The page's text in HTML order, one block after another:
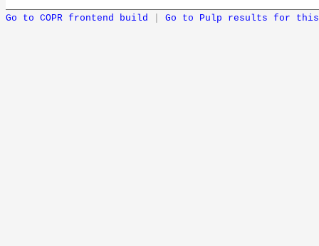
Go to COPR frontend build Go to Pulp results for